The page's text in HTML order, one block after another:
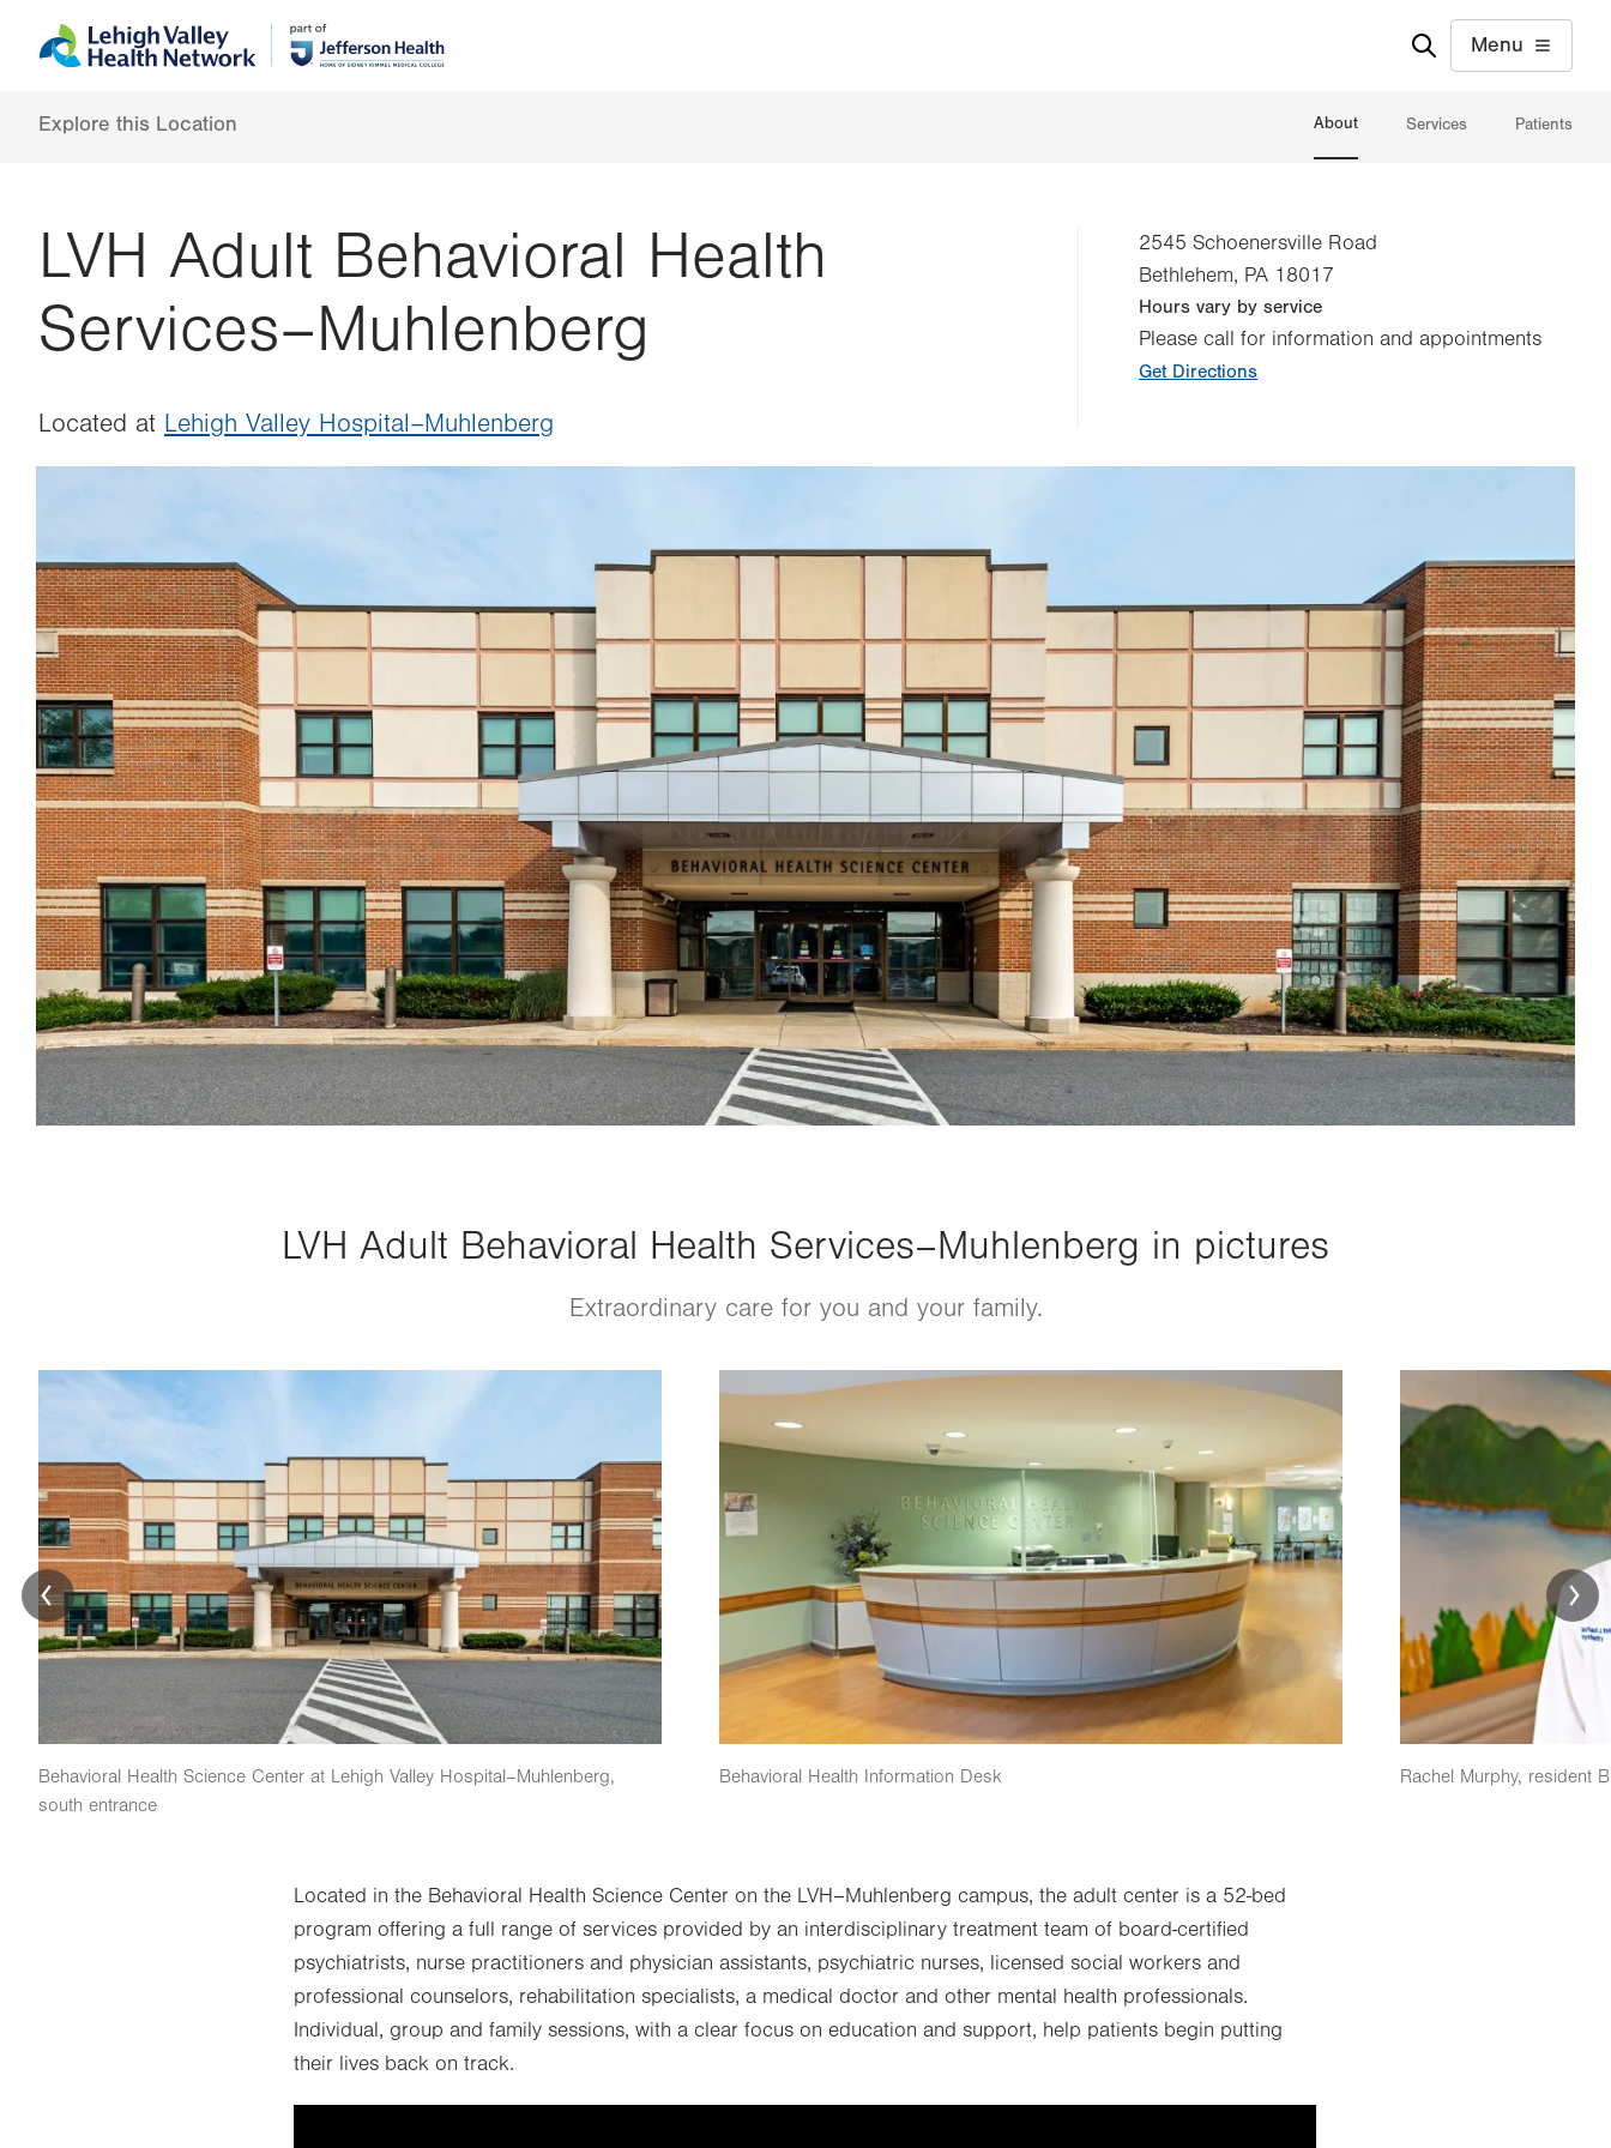
to
content
help
Menu
Explore this Location About Services Patients
LVH Adult Behavioral Health
Services–Muhlenberg
Located at Lehigh Valley Hospital–Muhlenberg
2545 Schoenersville Road
Bethlehem, PA 18017
Hours vary by service
Please call for information and appointments
Get Directions
LVH Adult Behavioral Health Services–Muhlenberg in pictures
Extraordinary care for you and your family.
Image
Behavioral Health Science Center at Lehigh Valley Hospital–Muhlenberg,
south entrance
Behavioral Health Information Desk Rachel Murphy, resident
Located in the Behavioral Health Science Center on the LVH–Muhlenberg campus, the adult center is a 52-bed
program offering a full range of services provided by an interdisciplinary treatment team of board-certified
psychiatrists, nurse practitioners and physician assistants, psychiatric nurses, licensed social workers and
professional counselors, rehabilitation specialists, a medical doctor and other mental health professionals.
Individual, group and family sessions, with a clear focus on education and support, help patients begin putting
their lives back on track.